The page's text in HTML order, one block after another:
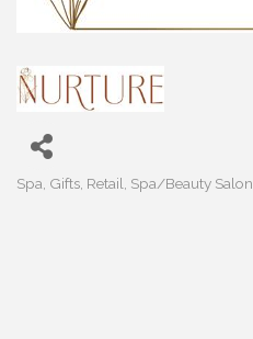
Categories
Spa Gifts Retail Spa/Beauty Salon